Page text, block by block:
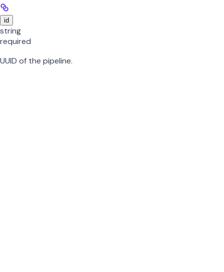
id
string
required
UUID of the pipeline.